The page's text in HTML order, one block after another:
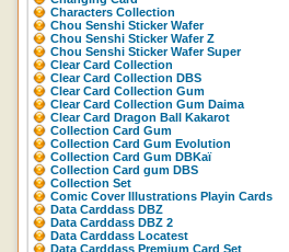
Characters Collection
Chou Senshi Sticker Wafer
Chou Senshi Sticker Wafer Z
Chou Senshi Sticker Wafer Super
Clear Card Collection
Clear Card Collection DBS
Clear Card Collection Gum
Clear Card Collection Gum Daima
Clear Card Dragon Ball Kakarot
Collection Card Gum
Collection Card Gum Evolution
Collection Card Gum DBKaï
Collection Card gum DBS
Collection Set
Comic Cover Illustrations Playin Cards
Data Carddass DBZ
Data Carddass DBZ 2
Data Carddass Locatest
Data Carddass Premium Card Set